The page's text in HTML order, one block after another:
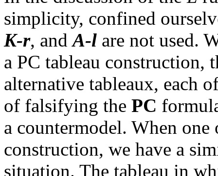
simplicity, confined
K-r, andA-l are not used.
a PC tableau construction,
alternative tableaux, each
of falsifying the PC
a countermodel. When
construction, we have a
situation. The tableau in